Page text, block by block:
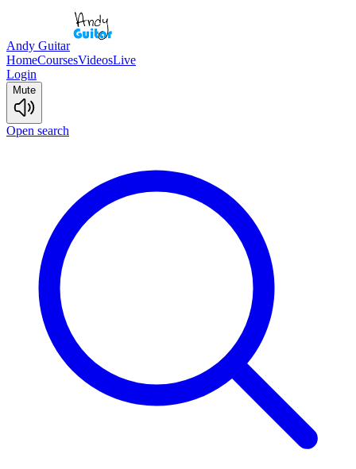
Andy Guitar
HomeCoursesVideosLive
Login
Mute
Open search